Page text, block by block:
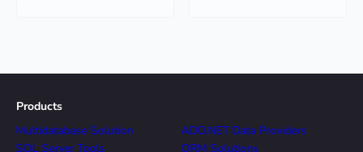
Products
Multidatabase Solution
SQL Server Tools
ADO.NET Data Providers
ORM Solutions